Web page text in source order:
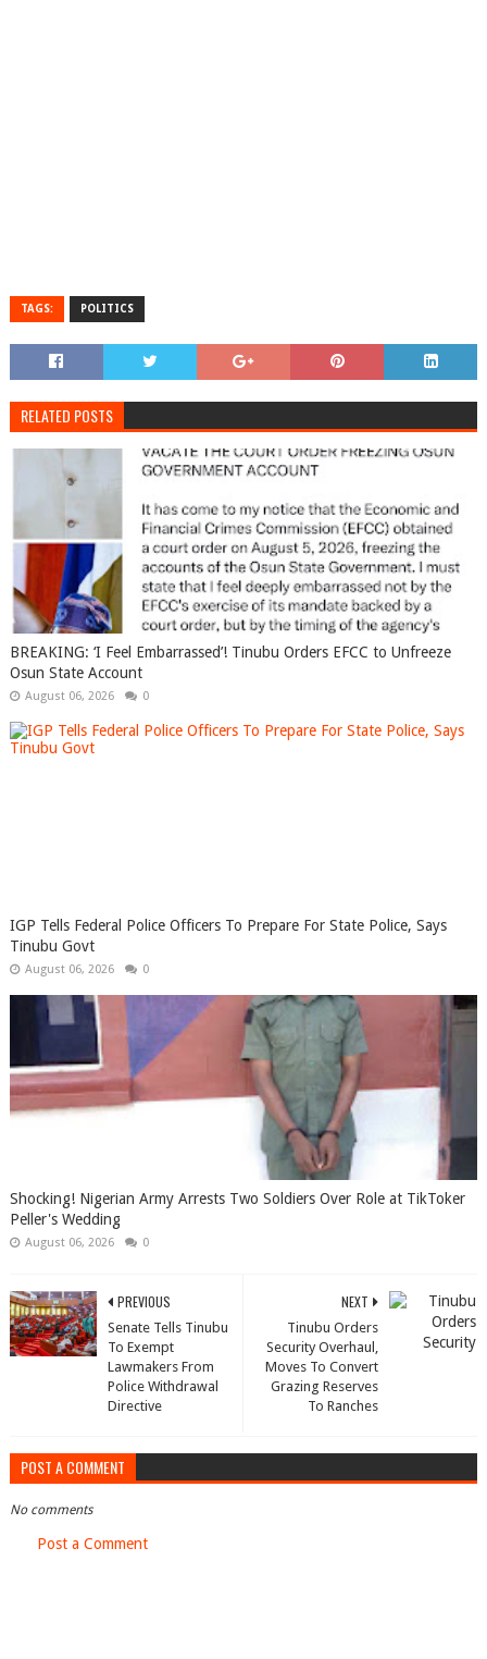
TAGS: POLITICS
RELATED POSTS
BREAKING: ‘I Feel Embarrassed’! Tinubu Orders EFCC to Unfreeze
Osun State Account
August 06, 2026 0
IGP Tells Federal Police Officers To Prepare For State Police, Says
Tinubu Govt
August 06, 2026 0
Shocking! Nigerian Army Arrests Two Soldiers Over Role at TikToker
Peller's Wedding
August 06, 2026 0
NEXT
Tinubu Orders
Security Overhaul,
Moves To Convert
Grazing Reserves
To Ranches
PREVIOUS
Senate Tells Tinubu
To Exempt
Lawmakers From
Police Withdrawal
Directive
POST A COMMENT
No comments
Post a Comment